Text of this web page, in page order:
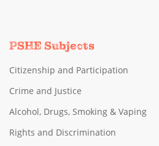
PSHE Subjects
Citizenship and Participation
Crime and Justice
Alcohol, Drugs, Smoking & Vaping
Rights and Discrimination